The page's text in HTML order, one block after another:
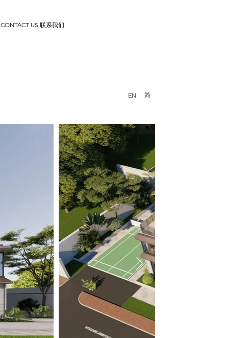
CONTACT US 联系我们
EN 简